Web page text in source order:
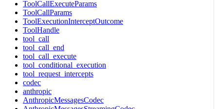
ToolCallExecuteParams
ToolCallParams
ToolExecutionInterceptOutcome
ToolHandle
tool_call
tool_call_end
tool_call_execute
tool_conditional_execution
tool_request_intercepts
codec
anthropic
AnthropicMessagesCodec